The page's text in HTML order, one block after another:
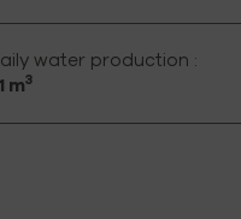
water production :
m3